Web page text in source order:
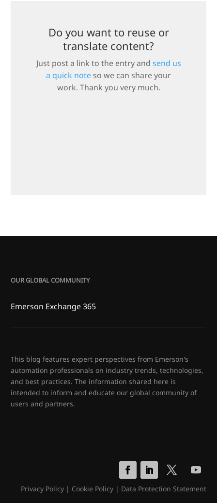
Do you want to reuse or
translate content?
Just post a link to the entry and send us
a quick note so we can share your
work. Thank you very much.
OUR GLOBAL COMMUNITY
Emerson Exchange 365
This blog features expert perspectives from Emerson's
automation professionals on industry trends, technologies,
and best practices. The information shared here is
intended to inform and educate our global community of
users and partners.
Privacy Policy| Cookie Policy| Data Protection Statement